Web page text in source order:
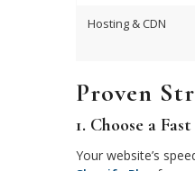
Hosting & CDN
Proven
1. Choose a
Your website’s